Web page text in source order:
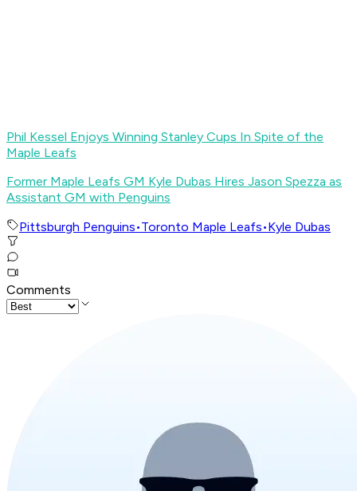
Phil Kessel Enjoys Winning Stanley Cups In Spite of the
Maple Leafs
Former Maple Leafs GM Kyle Dubas Hires Jason Spezza as
Assistant GM with Penguins
Pittsburgh Penguins•Toronto Maple Leafs•Kyle Dubas
Comments